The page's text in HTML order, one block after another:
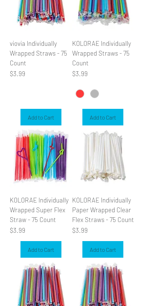
viovia Individually
Wrapped Straws - 75
Count
Price
$3.99
Add to Cart
KOLORAE Individually
Wrapped Straws - 75
Count
Price
$3.99
Add to Cart
KOLORAE Individually
Wrapped Super Flex
Straw - 75 Count
Price
$3.99
Add to Cart
KOLORAE Individually
Paper Wrapped Clear
Flex Straws - 75 Count
Price
$3.99
Add to Cart